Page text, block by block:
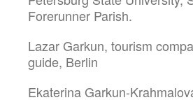
Forerunner Parish.
Lazar Garkun, tourism
guide, Berlin
Ekaterina Garkun-